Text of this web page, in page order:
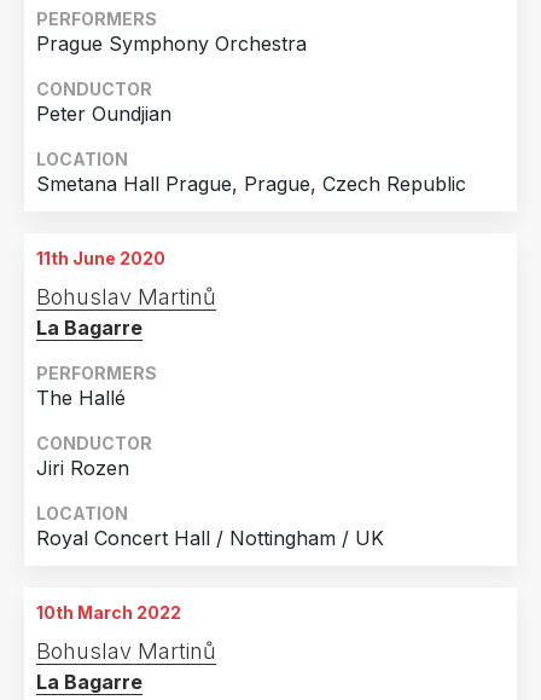
PERFORMERS
Prague Symphony Orchestra
CONDUCTOR
Peter Oundjian
LOCATION
Smetana Hall Prague, Prague, Czech Republic
11th June 2020
Bohuslav Martinů
La Bagarre
PERFORMERS
The Hallé
CONDUCTOR
Jiri Rozen
LOCATION
Royal Concert Hall / Nottingham / UK
10th March 2022
Bohuslav Martinů
La Bagarre